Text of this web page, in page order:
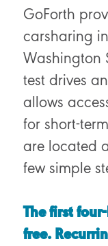
GoForth
carsharing
Washington
test drives
allows
for short-
are located
few simple
The first
free.